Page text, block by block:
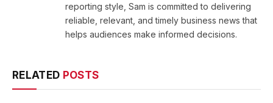
reporting style, Sam is committed to delivering
reliable, relevant, and timely business news that
helps audiences make informed decisions.
RELATED POSTS